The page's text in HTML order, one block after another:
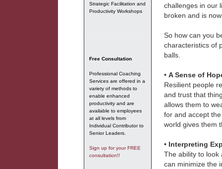
Strategic Facilitation and
Productivity Workshops
Free Consultation
Professional Coaching
Services are offered in a
variety of methods to
enable enhanced
productivity and are
available to employees
at all levels from
Individual Contributor to
Senior Leaders.
Sign up for your FREE
consultation!!
challenges in our
broken and is
So how can you
characteristics of
balls.
• A Sense of
Resilient people
and trust that
allows them to
for and accept
world gives them
• Interpreting
The ability to look
can minimize the